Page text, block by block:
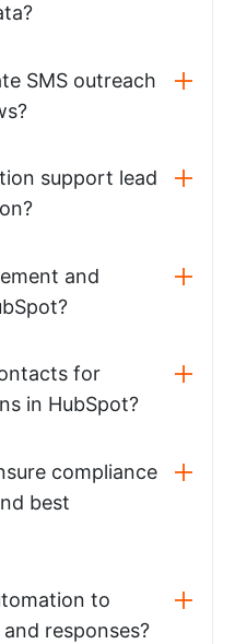
SMS outreach
support lead
and
for
in HubSpot?
compliance
best
to
responses?